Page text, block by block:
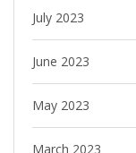
July 2023
June 2023
May 2023
March 2023